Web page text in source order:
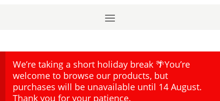
We’re taking a short holiday break 🌴You’re
welcome to browse our products, but
purchases will be unavailable until 14 August.
Thank you for your patience.